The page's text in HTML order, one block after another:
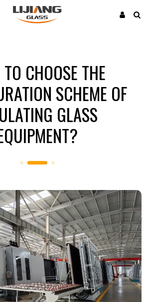
CHOOSE THE
SCHEME OF
GLASS